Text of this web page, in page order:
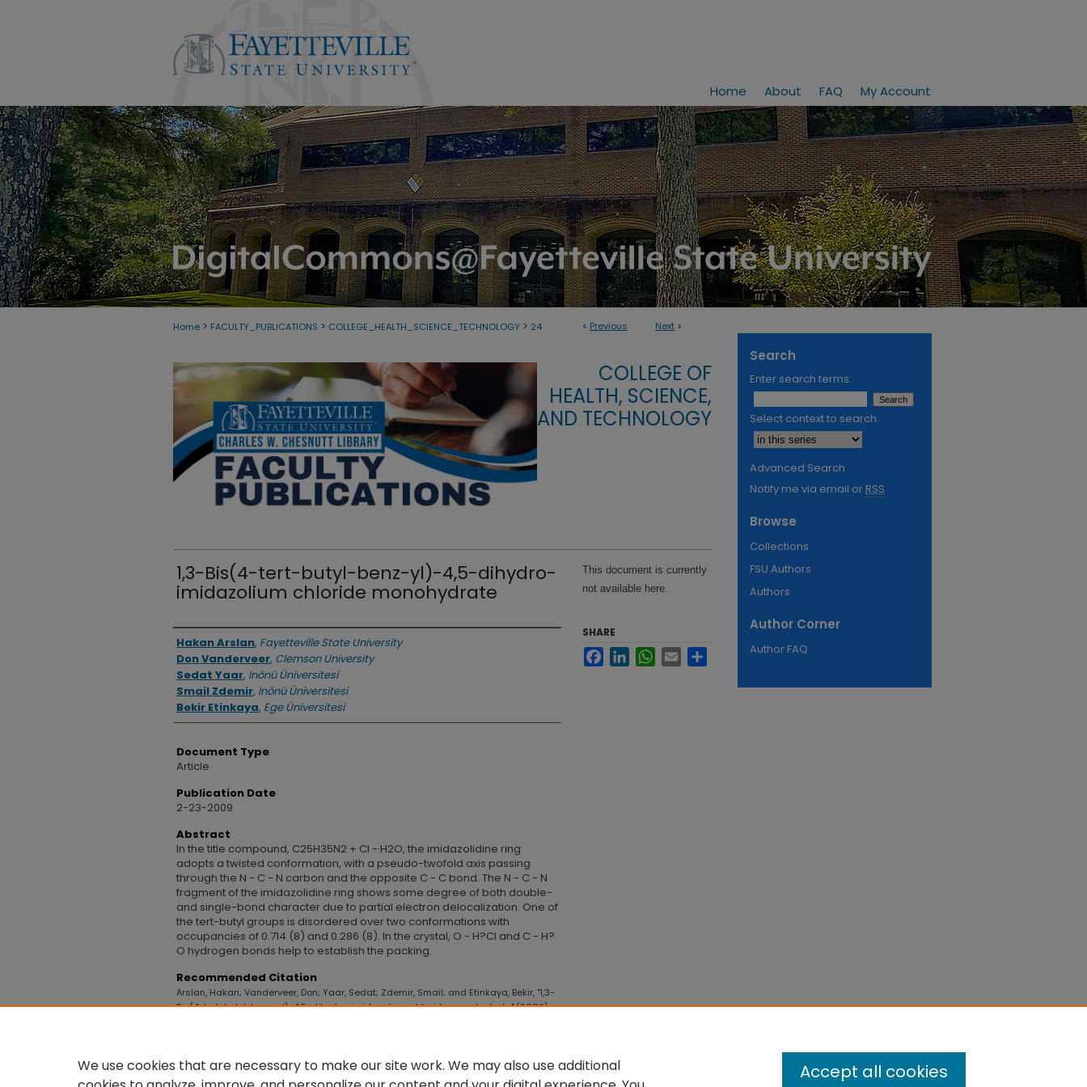
Home About FAQ My Account
< Previous Next >
Home > FACULTY_PUBLICATIONS > COLLEGE_HEALTH_SCIENCE_TECHNOLOGY > 24
COLLEGE OF
HEALTH, SCIENCE,
AND TECHNOLOGY
1,3-Bis(4-tert-butyl-benz-yl)-4,5-dihydro-
imidazolium chloride monohydrate
Authors
Hakan Arslan, Fayetteville State University
Don Vanderveer, Clemson University
Sedat Yaar, Inönü Üniversitesi
Smail Zdemir, Inönü Üniversitesi
Bekir Etinkaya, Ege Üniversitesi
Document Type
Article
Publication Date
2-23-2009
Abstract
In the title compound, C25H35N2 +·Cl -·H2O, the imidazolidine ring
adopts a twisted conformation, with a pseudo-twofold axis passing
through the N - C - N carbon and the opposite C - C bond. The N - C - N
fragment of the imidazolidine ring shows some degree of both double-
and single-bond character due to partial electron delocalization. One of
the tert-butyl groups is disordered over two conformations with
occupancies of 0.714 (8) and 0.286 (8). In the crystal, O - H?Cl and C - H?
O hydrogen bonds help to establish the packing.
Recommended Citation
Arslan, Hakan; Vanderveer, Don; Yaar, Sedat; Zdemir, Smail; and Etinkaya, Bekir, "1,3-
Bis(4-tert-butyl-benz-yl)-4,5-dihydro-imidazolium chloride monohydrate" (2009).
This document is currently
not available here.
SHARE
FacebookLinkedInWhatsApp
Email
Search
Enter search terms:
Select context to search:
Advanced Search
Notify me via email or RSS
Browse
Collections
FSU Authors
Authors
Author Corner
Author FAQ
We use cookies that are necessary to make our site work. We may also use additional
Accept all cookies